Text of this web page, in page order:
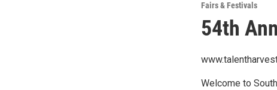
Fairs & Festivals
54th
Welcome to